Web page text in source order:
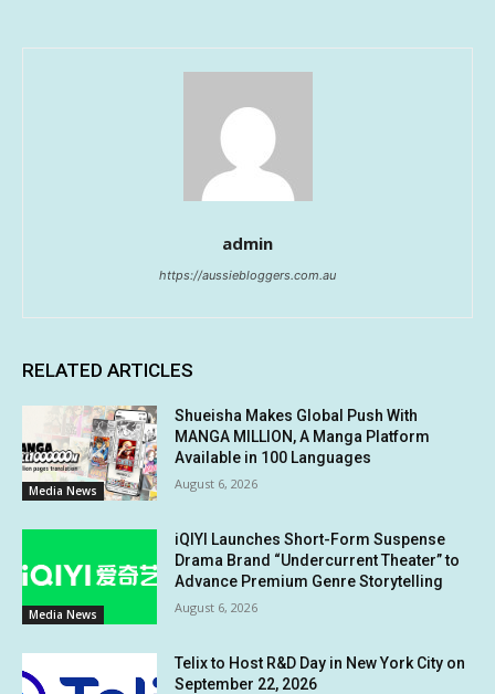
admin
https://aussiebloggers.com.au
RELATED ARTICLES
Media News
Shueisha Makes Global Push With
MANGA MILLION, A Manga Platform
Available in 100 Languages
August 6, 2026
Media News
iQIYI Launches Short-Form Suspense
Drama Brand “Undercurrent Theater” to
Advance Premium Genre Storytelling
August 6, 2026
Telix to Host R&D Day in New York City on
September 22, 2026